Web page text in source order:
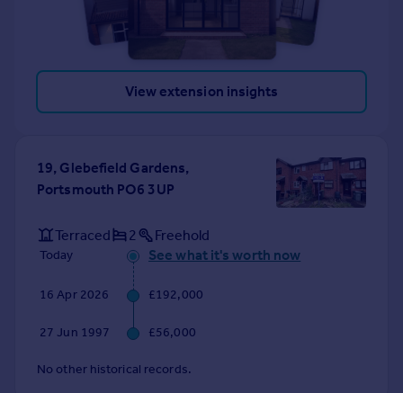
View extension insights
19, Glebefield Gardens,
Portsmouth PO6 3UP
Terraced 2 Freehold
Today See what it's worth now
16 Apr 2026 £192,000
27 Jun 1997 £56,000
No other historical records.